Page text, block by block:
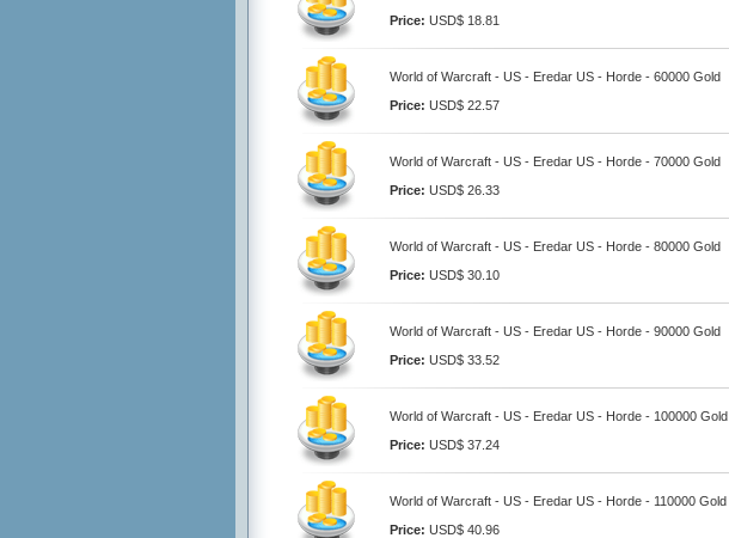
Price: USD$ 18.81
World of Warcraft - US - Eredar US - Horde - 60000 Gold
Price: USD$ 22.57
World of Warcraft - US - Eredar US - Horde - 70000 Gold
Price: USD$ 26.33
World of Warcraft - US - Eredar US - Horde - 80000 Gold
Price: USD$ 30.10
World of Warcraft - US - Eredar US - Horde - 90000 Gold
Price: USD$ 33.52
World of Warcraft - US - Eredar US - Horde - 100000 Gold
Price: USD$ 37.24
World of Warcraft - US - Eredar US - Horde - 110000 Gold
Price: USD$ 40.96